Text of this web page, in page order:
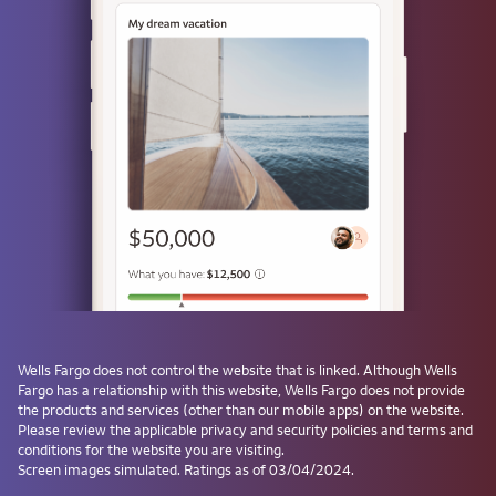
Don't have one? Create a passkey after signing on and skip the
password next time.
Forgot username or password?
Not Insured by the FDIC or Any Federal
Guaranteed by, the Bank or Any Bank
Affiliate
Subject to Investment Risks, Including
Possible Loss of the Principal Amount
Invested
Wells Fargodoes not control the website that is linked. AlthoughWells
Fargo has a relationship with this website, Wells Fargodoes not provide
the products and services (other than our mobile apps) on the website.
Please review the applicable privacy and security policies and terms and
conditions for the website you are visiting.
Screen images simulated. Ratings as of 03/04/2024.